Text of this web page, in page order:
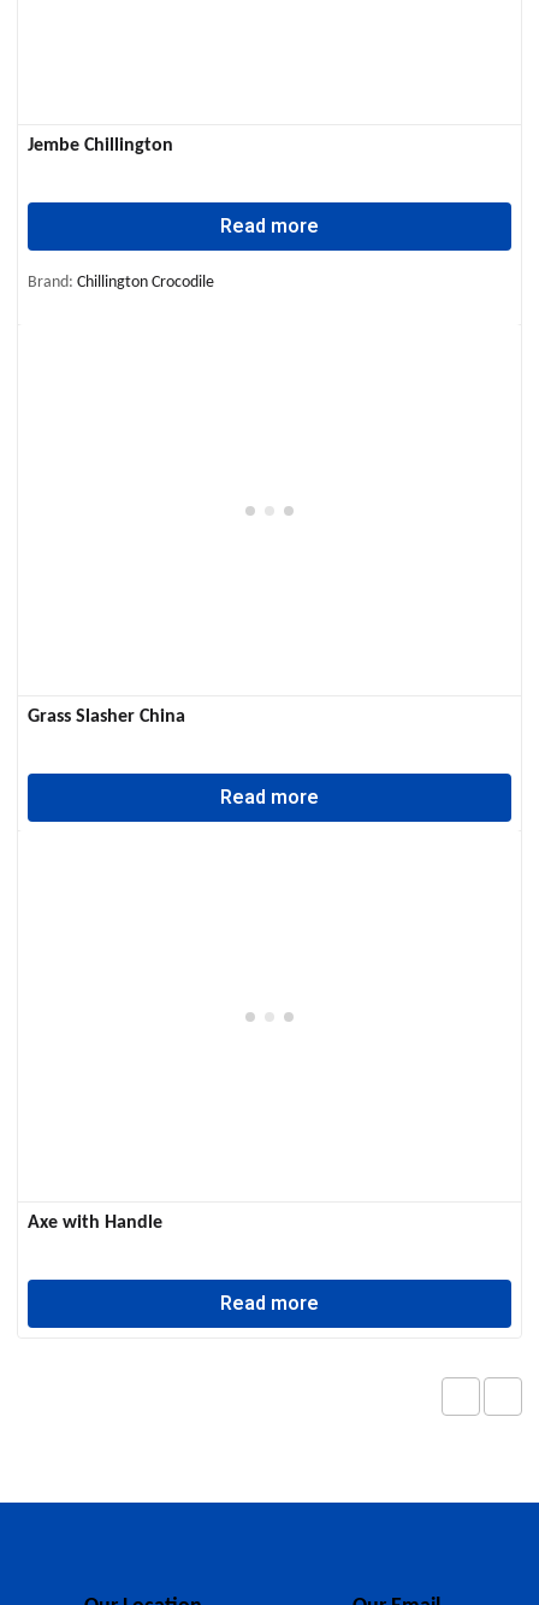
Jembe Chillington
Read more
Brand: Chillington Crocodile
Grass Slasher China
Read more
Axe with Handle
Read more